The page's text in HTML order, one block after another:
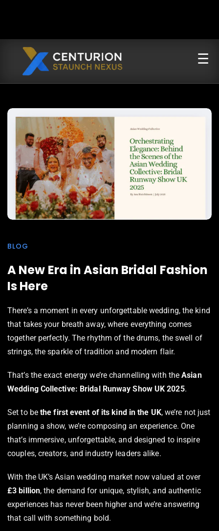
BLOG
A New Era in Asian Bridal Fashion
Is Here
There’s a moment in every unforgettable wedding, the kind
that takes your breath away, where everything comes
together perfectly. The rhythm of the drums, the swell of
strings, the sparkle of tradition and modern flair.
That’s the exact energy we’re channelling with theAsian
Wedding Collective: Bridal Runway Show UK 2025.
Set to be the first event of its kind in the UK, we’re not just
planning a show, we’re composing an experience. One
that’s immersive, unforgettable, and designed to inspire
couples, creators, and industry leaders alike.
With the UK’s Asian wedding market now valued at over
£3 billion, the demand for unique, stylish, and authentic
experiences has never been higher and we’re answering
that call with something bold.